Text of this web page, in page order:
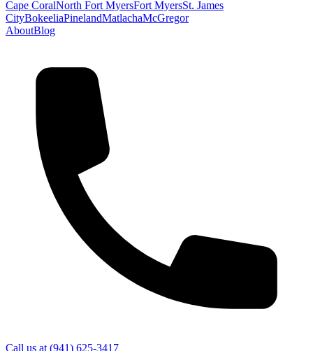
Cape CoralNorth Fort MyersFort MyersSt. James
CityBokeeliaPinelandMatlachaMcGregor
AboutBlog
Call us at (941) 625-3417